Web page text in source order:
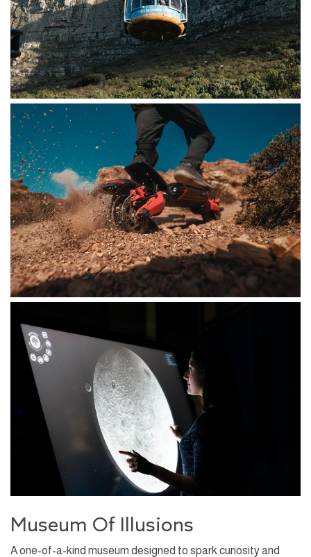
Museum Of Illusions
A one-of-a-kind museum designed to spark curiosity and